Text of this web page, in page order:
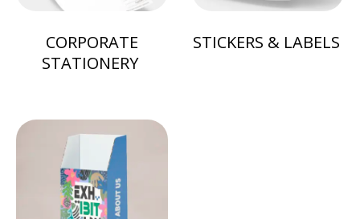
CORPORATE
STATIONERY
STICKERS & LABELS